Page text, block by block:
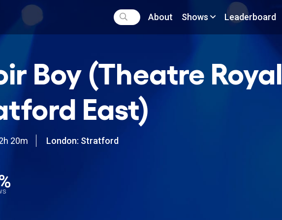
About Shows Leaderboard
Boy (Theatre Royal
East)
20m
London: Stratford